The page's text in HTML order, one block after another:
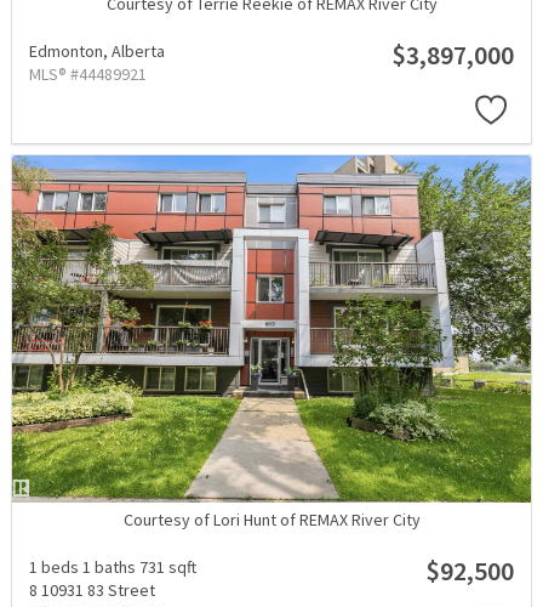
Edmonton, Alberta
MLS® #44489921
$3,897,000
Courtesy of Lori Hunt of REMAX River City
1 beds 1 baths 731 sqft
8 10931 83 Street
$92,500